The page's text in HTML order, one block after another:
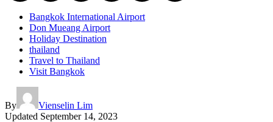
Bangkok International Airport
Don Mueang Airport
Holiday Destination
thailand
Travel to Thailand
Visit Bangkok
By
Vienselin Lim
Updated September 14, 2023